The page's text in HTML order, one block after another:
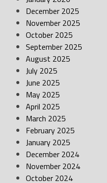
December 2025
November 2025
October 2025
September 2025
August 2025
July 2025
June 2025
May 2025
April 2025
March 2025
February 2025
January 2025
December 2024
November 2024
October 2024